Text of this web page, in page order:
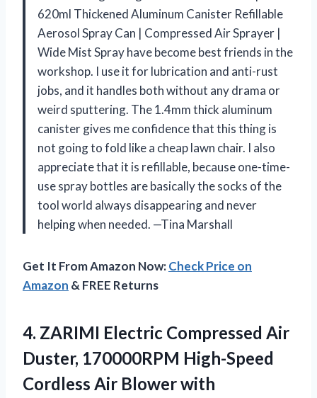
620ml Thickened Aluminum Canister Refillable
Aerosol Spray Can | Compressed Air Sprayer |
Wide Mist Spray have become best friends in the
workshop. I use it for lubrication and anti-rust
jobs, and it handles both without any drama or
weird sputtering. The 1.4mm thick aluminum
canister gives me confidence that this thing is
not going to fold like a cheap lawn chair. I also
appreciate that it is refillable, because one-time-
use spray bottles are basically the socks of the
tool world always disappearing and never
helping when needed. —Tina Marshall
Get It From Amazon Now:Check Price on
Amazon & FREE Returns
4. ZARIMI Electric Compressed Air
Duster, 170000RPM High-Speed
Cordless Air Blower with